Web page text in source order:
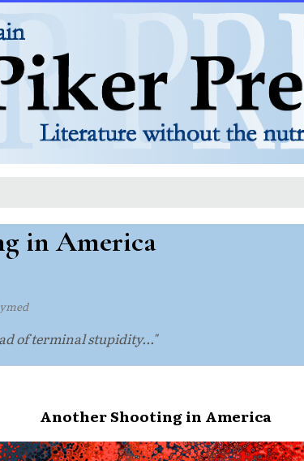
in America
of terminal stupidity..."
Another Shooting in America